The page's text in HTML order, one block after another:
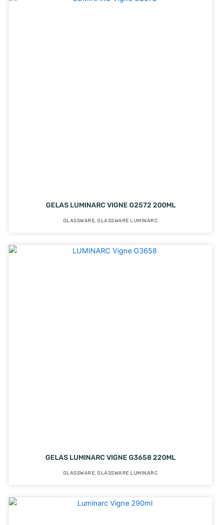
GELAS LUMINARC VIGNE G2572 200ML
GLASSWARE,GLASSWARE LUMINARC
GELAS LUMINARC VIGNE G3658 220ML
GLASSWARE,GLASSWARE LUMINARC